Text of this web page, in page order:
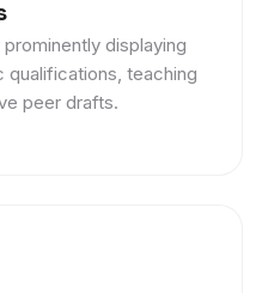
displaying
qualifications, teaching
peer drafts.